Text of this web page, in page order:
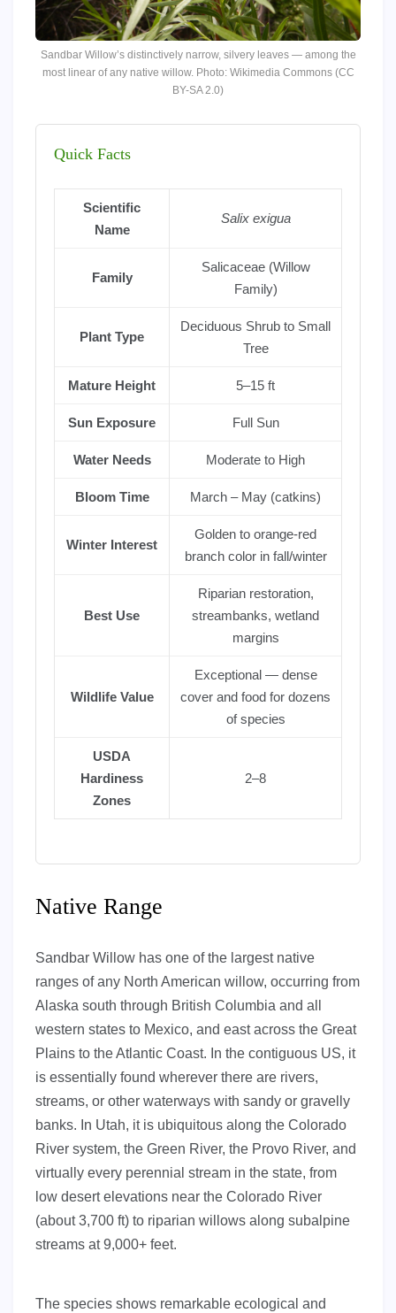
Sandbar Willow’s distinctively narrow, silvery leaves — among the
most linear of any native willow. Photo: Wikimedia Commons (CC
BY-SA 2.0)
Quick Facts
Scientific
Name
Salix exigua
Family
Salicaceae (Willow
Family)
Plant Type
Deciduous Shrub to Small
Tree
Mature Height 5–15 ft
Sun Exposure Full Sun
Water Needs Moderate to High
Bloom Time March – May (catkins)
Winter Interest
Golden to orange-red
branch color in fall/winter
Best Use
Riparian restoration,
streambanks, wetland
margins
Wildlife Value
Exceptional — dense
cover and food for dozens
of species
USDA
Hardiness
Zones
2–8
Native Range
Sandbar Willow has one of the largest native
ranges of any North American willow, occurring from
Alaska south through British Columbia and all
western states to Mexico, and east across the Great
Plains to the Atlantic Coast. In the contiguous US, it
is essentially found wherever there are rivers,
streams, or other waterways with sandy or gravelly
banks. In Utah, it is ubiquitous along the Colorado
River system, the Green River, the Provo River, and
virtually every perennial stream in the state, from
low desert elevations near the Colorado River
(about 3,700 ft) to riparian willows along subalpine
streams at 9,000+ feet.
The species shows remarkable ecological and